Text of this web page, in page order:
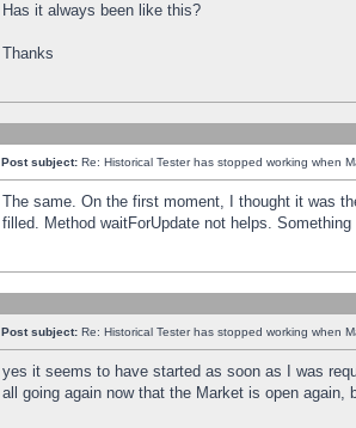
Has it always been like this?
Thanks
Post subject: Re: Historical Tester has stopped working when
The same. On the first moment, I thought it was
filled. Method waitForUpdate not helps.
Post subject: Re: Historical Tester has stopped working when
yes it seems to have started as soon as I was
all going again now that the Market is open